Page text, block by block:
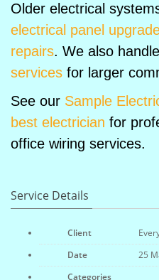
Older electrical
electrical panel
repairs. We also handle
services for larger
See our Sample
best electrician for
office wiring services.
Service Details
Client
Date
25
Categories